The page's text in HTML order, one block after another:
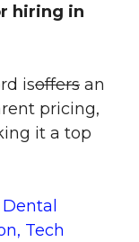
hiring in
isoffers an
pricing,
it a top
Tech